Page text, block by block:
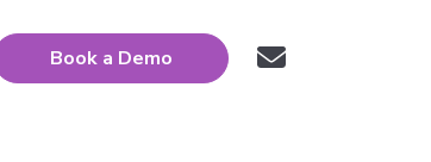
Book a Demo